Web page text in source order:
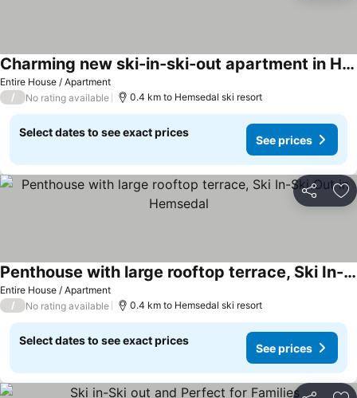
Entire House / Apartment
Charming new ski-in-ski-out apartment in Hemsedal
/ No rating available 0.4 km to Hemsedal ski resort
Select dates to see exact prices
See prices
Share
Entire House / Apartment
Penthouse with large rooftop terrace, Ski In-Ski Out in Hemsedal
/ No rating available 0.4 km to Hemsedal ski resort
Select dates to see exact prices
See prices